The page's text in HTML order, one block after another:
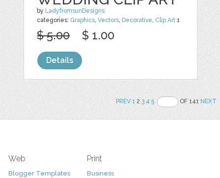
by LadyfromsunDesigns
categories: Graphics,Vectors, Decorative, Clip Art 1
$ 5.00 $ 1.00
Details
PREV 123 4 5 OF 141NEXT
Web
Blogger Templates
Print
Business